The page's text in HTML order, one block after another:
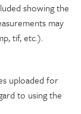
showing the
may
tif, etc.).
uploaded for
to using the